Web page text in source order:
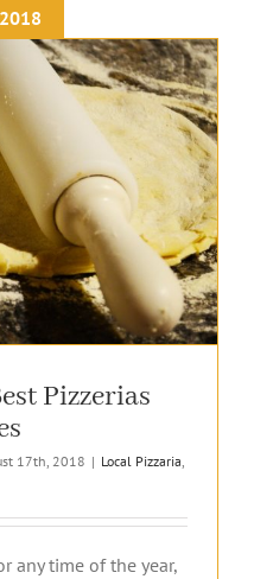
Pizzerias
17th, 2018 | Local Pizzaria
any time of the year,